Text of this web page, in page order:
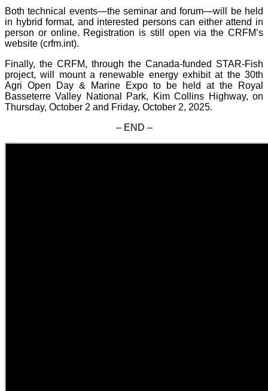
Both technical events—the seminar and forum—will be held
in hybrid format, and interested persons can either attend in
person or online. Registration is still open via the CRFM’s
website (crfm.int).
Finally, the CRFM, through the Canada-funded STAR-Fish
project, will mount a renewable energy exhibit at the 30th
Agri Open Day & Marine Expo to be held at the Royal
Basseterre Valley National Park, Kim Collins Highway, on
Thursday, October 2 and Friday, October 2, 2025.
– END –